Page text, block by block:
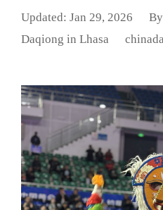
Updated: Jan 29, 2026
Daqiong in Lhasa